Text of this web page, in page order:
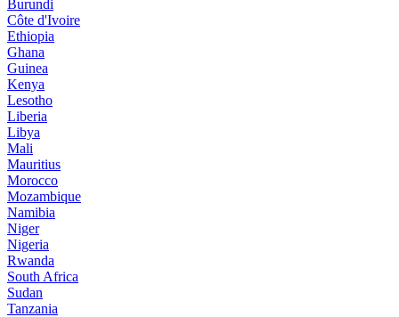
Burundi
Côte d'Ivoire
Ethiopia
Ghana
Guinea
Kenya
Lesotho
Liberia
Libya
Mali
Mauritius
Morocco
Mozambique
Namibia
Niger
Nigeria
Rwanda
South Africa
Sudan
Tanzania